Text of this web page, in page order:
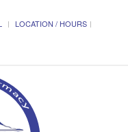
LOCATION / HOURS